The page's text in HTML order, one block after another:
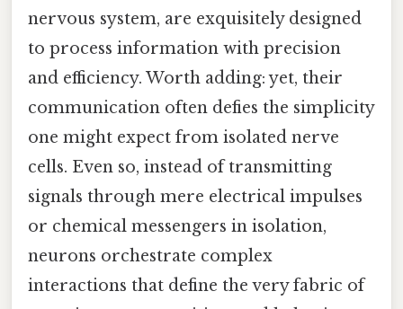
nervous system, are exquisitely designed
to process information with precision
and efficiency. Worth adding: yet, their
communication often defies the simplicity
one might expect from isolated nerve
cells. Even so, instead of transmitting
signals through mere electrical impulses
or chemical messengers in isolation,
neurons orchestrate complex
interactions that define the very fabric of